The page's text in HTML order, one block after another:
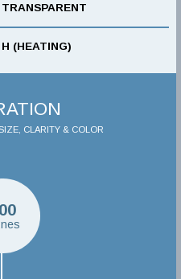
TRANSPARENT
H (HEATING)
CLARITY & COLOR